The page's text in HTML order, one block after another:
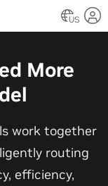
US
More
work together
routing
efficiency,
for
available
LingoQA and